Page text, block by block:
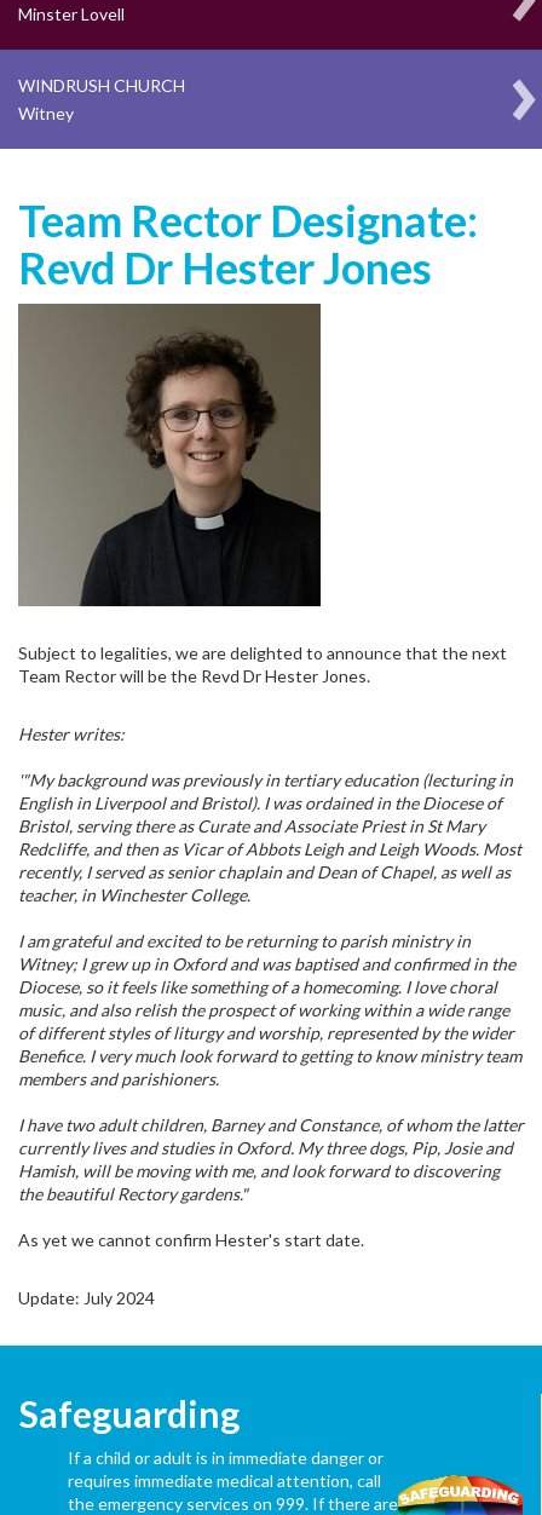
Minster Lovell
WINDRUSH CHURCH
Witney
Team Rector Designate:
Revd Dr Hester Jones
Subject to legalities, we are delighted to announce that the next
Team Rector will be the Revd Dr Hester Jones.
Hester writes:
'"My background was previously in tertiary education (lecturing in
English in Liverpool and Bristol). I was ordained in the Diocese of
Bristol, serving there as Curate and Associate Priest in St Mary
Redcliffe, and then as Vicar of Abbots Leigh and Leigh Woods. Most
recently, I served as senior chaplain and Dean of Chapel, as well as
teacher, in Winchester College.
I am grateful and excited to be returning to parish ministry in
Witney; I grew up in Oxford and was baptised and confirmed in the
Diocese, so it feels like something of a homecoming. I love choral
music, and also relish the prospect of working within a wide range
of different styles of liturgy and worship, represented by the wider
Benefice. I very much look forward to getting to know ministry team
members and parishioners.
I have two adult children, Barney and Constance, of whom the latter
currently lives and studies in Oxford. My three dogs, Pip, Josie and
Hamish, will be moving with me, and look forward to discovering
the beautiful Rectory gardens."
As yet we cannot confirm Hester's start date.
Update: July 2024
Safeguarding
If a child or adult is in immediate danger or
requires immediate medical attention, call
the emergency services on 999. If there are